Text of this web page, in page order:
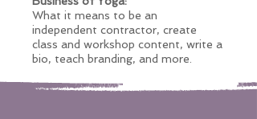
What it means to be an
independent contractor, create
class and workshop content, write a
bio, teach branding, and more.